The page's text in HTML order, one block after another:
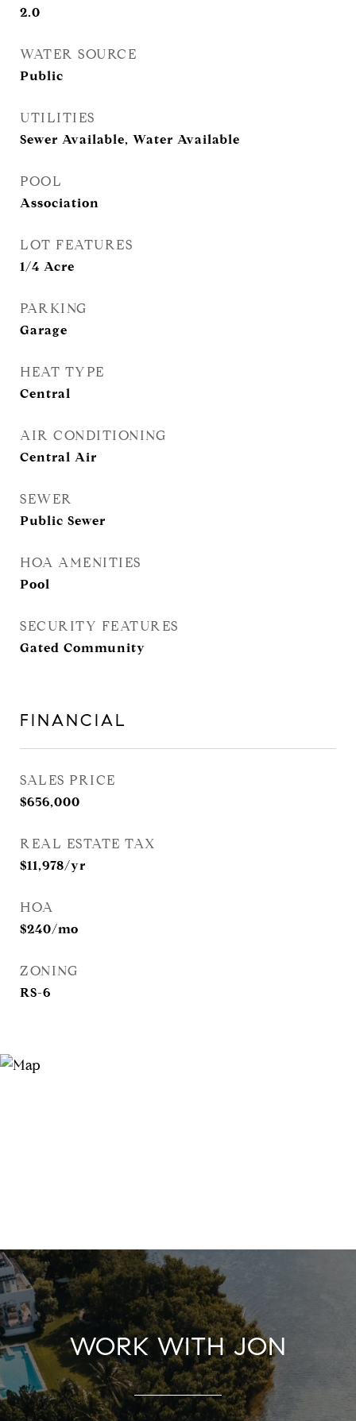
2.0
WATER SOURCE
Public
UTILITIES
Sewer Available, Water Available
POOL
Association
LOT FEATURES
1/4 Acre
PARKING
Garage
HEAT TYPE
Central
AIR CONDITIONING
Central Air
SEWER
Public Sewer
HOA AMENITIES
Pool
SECURITY FEATURES
Gated Community
FINANCIAL
SALES PRICE
$656,000
REAL ESTATE TAX
$11,978/yr
HOA
$240/mo
ZONING
RS-6
WORK WITH JON